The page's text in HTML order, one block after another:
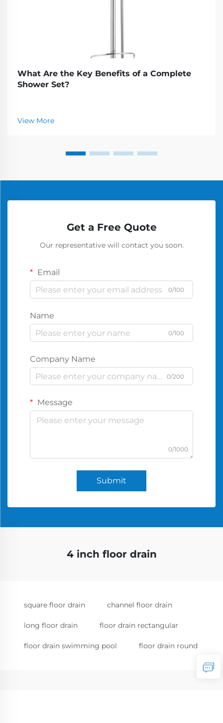
What Are the Key Benefits of a Complete
Shower Set?
View More
Get a Free Quote
Our representative will contact you soon.
Email
0/100
Name
0/100
Company Name
0/200
Message
0/1000
Submit
4 inch floor drain
square floor drain channel floor drain
long floor drain floor drain rectangular
floor drain swimming pool floor drain round